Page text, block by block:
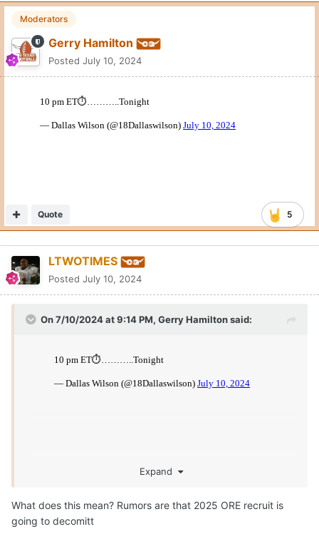
Moderators
Gerry Hamilton
Posted July 10, 2024
5
Quote
LTWOTIMES
Posted July 10, 2024
On 7/10/2024 at 9:14 PM, Gerry Hamiltonsaid:
Expand
What does this mean? Rumors are that 2025 ORE recruit is
going to decomitt